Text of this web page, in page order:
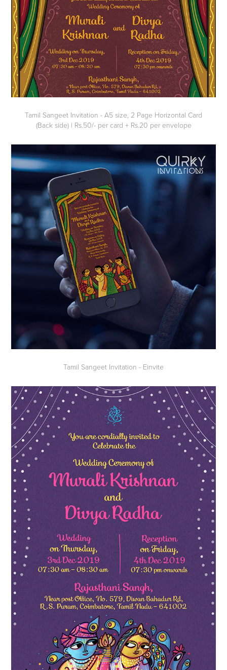
Tamil Sangeet Invitation - A5 size, 2 Page Horizontal Card
(Back side) | Rs.50/- per card + Rs.20 per envelope
Tamil Sangeet Invitation - Einvite